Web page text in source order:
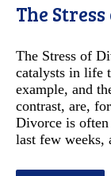
The
The Stress of
catalysts in life
example, and
contrast, are,
Divorce is
last few weeks,